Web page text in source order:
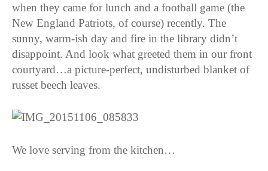
when they came for lunch and a football game (the
New England Patriots, of course) recently. The
sunny, warm-ish day and fire in the library didn’t
disappoint. And look what greeted them in our front
courtyard…a picture-perfect, undisturbed blanket of
russet beech leaves.
We love serving from the kitchen…